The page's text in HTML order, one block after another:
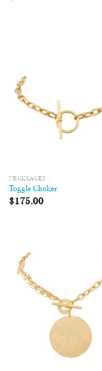
NECKLACES
Toggle Choker
$175.00